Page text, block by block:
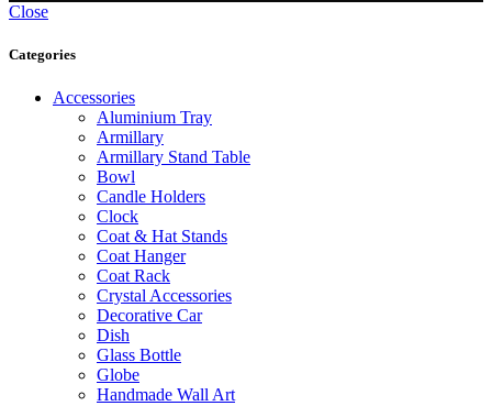
Close
Categories
Accessories
Aluminium Tray
Armillary
Armillary Stand Table
Bowl
Candle Holders
Clock
Coat & Hat Stands
Coat Hanger
Coat Rack
Crystal Accessories
Decorative Car
Dish
Glass Bottle
Globe
Handmade Wall Art